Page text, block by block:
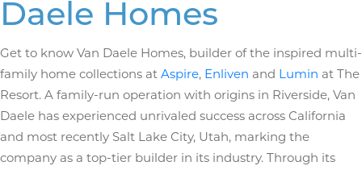
Daele Homes
Get to know Van Daele Homes, builder of the inspired multi-
family home collections at Aspire, Enliven and Lumin at The
Resort. A family-run operation with origins in Riverside, Van
Daele has experienced unrivaled success across California
and most recently Salt Lake City, Utah, marking the
company as a top-tier builder in its industry. Through its